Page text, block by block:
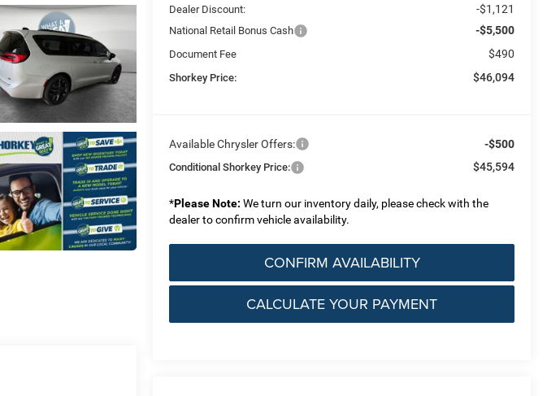
Dealer Discount: -$1,121
National Retail Bonus Cash -$5,500
Document Fee $490
Shorkey Price: $46,094
Available Chrysler Offers: -$500
Conditional Shorkey Price: $45,594
*Please Note: We turn our inventory daily, please check with the
dealer to confirm vehicle availability.
CONFIRM AVAILABILITY
CALCULATE YOUR PAYMENT